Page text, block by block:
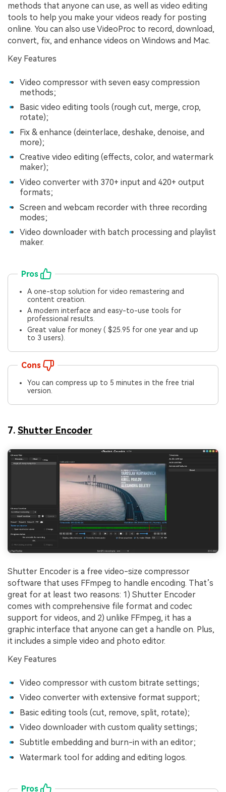
methods that anyone can use, as well as video editing
tools to help you make your videos ready for posting
online. You can also use VideoProc to record, download,
convert, fix, and enhance videos on Windows and Mac.
Key Features
Video compressor with seven easy compression
methods;
Basic video editing tools (rough cut, merge, crop,
rotate);
Fix & enhance (deinterlace, deshake, denoise, and
more);
Creative video editing (effects, color, and watermark
maker);
Video converter with 370+ input and 420+ output
formats;
Screen and webcam recorder with three recording
modes;
Video downloader with batch processing and playlist
maker.
Pros
A one-stop solution for video remastering and
content creation.
A modern interface and easy-to-use tools for
professional results.
Great value for money ( $25.95 for one year and up
to 3 users).
Cons
You can compress up to 5 minutes in the free trial
version.
7. Shutter Encoder
Shutter Encoder is a free video-size compressor
software that uses FFmpeg to handle encoding. That’s
great for at least two reasons: 1) Shutter Encoder
comes with comprehensive file format and codec
support for videos, and 2) unlike FFmpeg, it has a
graphic interface that anyone can get a handle on. Plus,
it includes a simple video and photo editor.
Key Features
Video compressor with custom bitrate settings;
Video converter with extensive format support;
Basic editing tools (cut, remove, split, rotate);
Video downloader with custom quality settings;
Subtitle embedding and burn-in with an editor;
Watermark tool for adding and editing logos.
Pros